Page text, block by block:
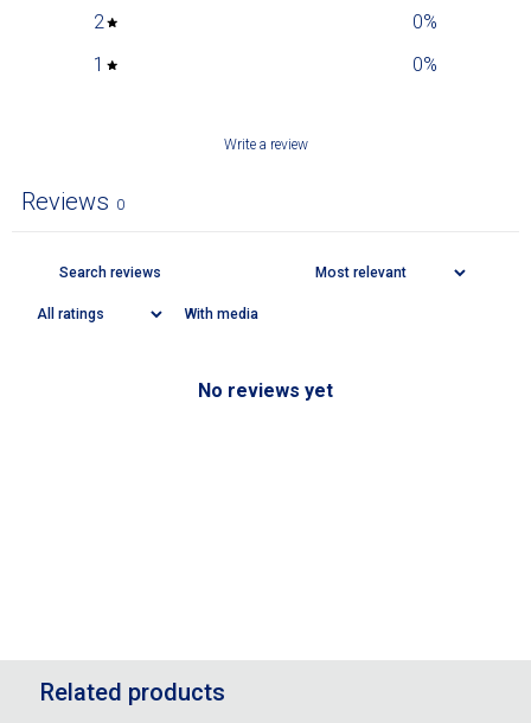
2 0%
1
0%
Write a review
Reviews 0
With media
No reviews yet
Related products